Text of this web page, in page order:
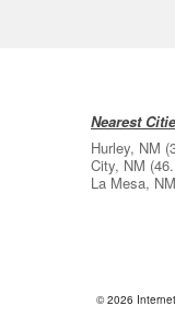
Nearest
Hurley, NM
City, NM
La Mesa, NM
© 2026